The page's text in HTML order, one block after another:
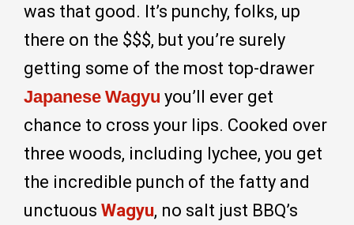
was that good. It’s punchy, folks, up
there on the $$$, but you’re surely
getting some of the most top-drawer
Japanese Wagyu you’ll ever get
chance to cross your lips. Cooked over
three woods, including lychee, you get
the incredible punch of the fatty and
unctuous Wagyu, no salt just BBQ’s